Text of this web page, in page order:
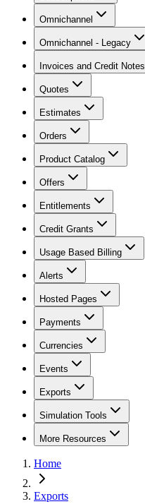
Omnichannel
Omnichannel - Legacy
Invoices and Credit Notes
Quotes
Estimates
Orders
Product Catalog
Offers
Entitlements
Credit Grants
Usage Based Billing
Alerts
Hosted Pages
Payments
Currencies
Events
Exports
Simulation Tools
More Resources
Home
Exports